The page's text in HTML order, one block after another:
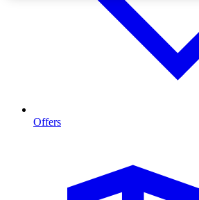
Offers